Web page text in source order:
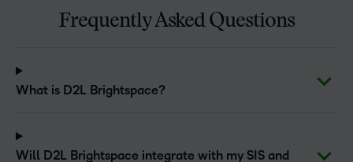
Frequently Asked Questions
What is D2L Brightspace?
Will D2L Brightspace integrate with my SIS and